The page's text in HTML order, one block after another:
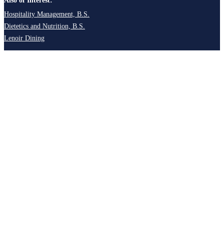
Hospitality Management, B.S.
Dietetics and Nutrition, B.S.
Lenoir Dining